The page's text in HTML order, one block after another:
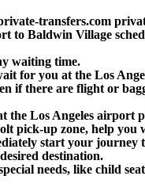
transfers.com
to Baldwin Village
waiting time.
for you at the Los
if there are flight or
the Los Angeles airport
pick-up zone, help you
start your journey
destination.
needs, like child